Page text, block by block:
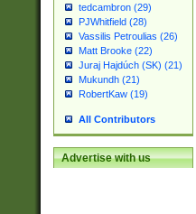
tedcambron (29)
PJWhitfield (28)
Vassilis Petroulias (26)
Matt Brooke (22)
Juraj Hajdúch (SK) (21)
Mukundh (21)
RobertKaw (19)
All Contributors
Advertise with us